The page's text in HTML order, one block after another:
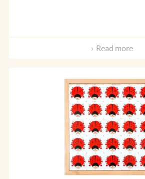
Read more